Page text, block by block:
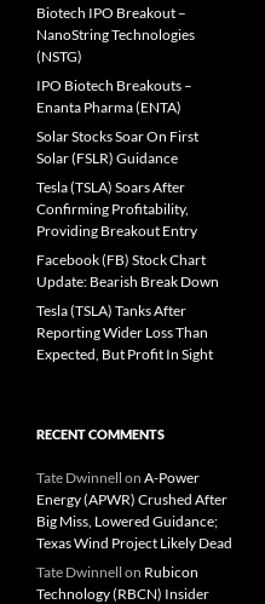
Biotech IPO Breakout –
NanoString Technologies
(NSTG)
IPO Biotech Breakouts –
Enanta Pharma (ENTA)
Solar Stocks Soar On First
Solar (FSLR) Guidance
Tesla (TSLA) Soars After
Confirming Profitability,
Providing Breakout Entry
Facebook (FB) Stock Chart
Update: Bearish Break Down
Tesla (TSLA) Tanks After
Reporting Wider Loss Than
Expected, But Profit In Sight
RECENT COMMENTS
Tate Dwinnell on A-Power
Energy (APWR) Crushed After
Big Miss, Lowered Guidance;
Texas Wind Project Likely Dead
Tate Dwinnell on Rubicon
Technology (RBCN) Insider